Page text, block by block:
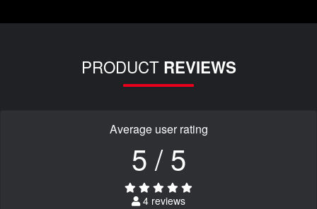
PRODUCT REVIEWS
Average user rating
5 / 5
4 reviews